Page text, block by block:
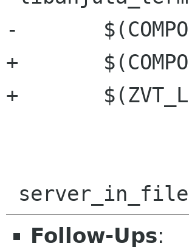
-	$(COMPONENT_LIBS)
+	$(COMPONENT_LIBS) \
+	$(ZVT_LIBS)
Follow-Ups: